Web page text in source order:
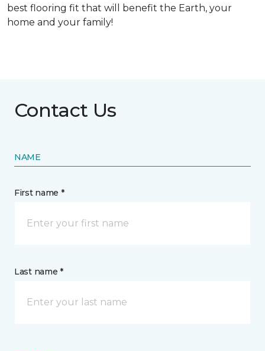
best flooring fit that will benefit the Earth, your
home and your family!
Contact Us
NAME
First name *
Last name *